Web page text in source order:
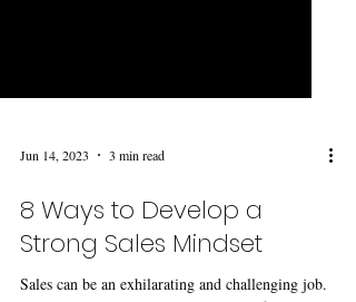
8 Ways to Develop a
Strong Sales Mindset